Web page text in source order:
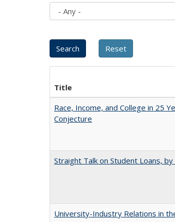
Title
Race, Income, and College in 25
Conjecture
Straight Talk on Student Loans,
University-Industry Relations in